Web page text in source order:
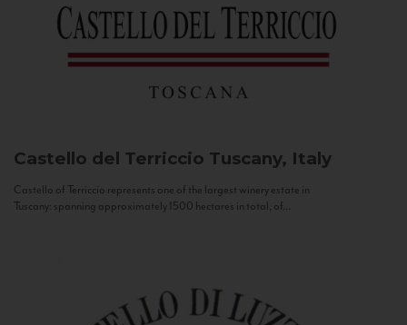
Castello del Terriccio Tuscany, Italy
Castello of Terriccio represents one of the largest winery estate in
Tuscany: spanning approximately 1500 hectares in total, of...